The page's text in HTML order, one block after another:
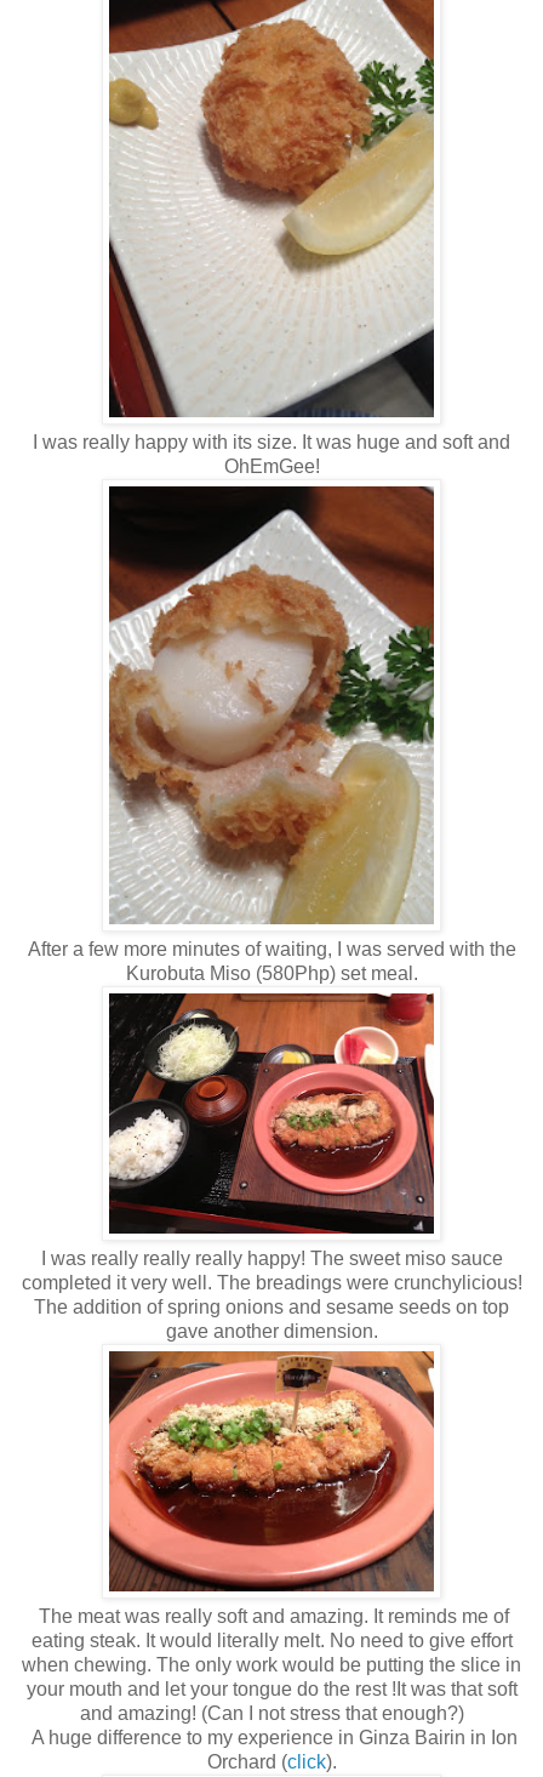
I was really happy with its size. It was huge and soft and
OhEmGee!
After a few more minutes of waiting, I was served with the
Kurobuta Miso (580Php) set meal.
I was really really really happy! The sweet miso sauce
completed it very well. The breadings were crunchylicious!
The addition of spring onions and sesame seeds on top
gave another dimension.
The meat was really soft and amazing. It reminds me of
eating steak. It would literally melt. No need to give effort
when chewing. The only work would be putting the slice in
your mouth and let your tongue do the rest !It was that soft
and amazing! (Can I not stress that enough?)
A huge difference to my experience in Ginza Bairin in Ion
Orchard (click).